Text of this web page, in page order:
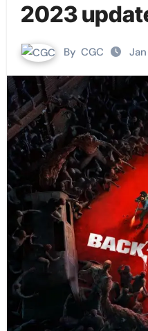
2023
By CGC Jan